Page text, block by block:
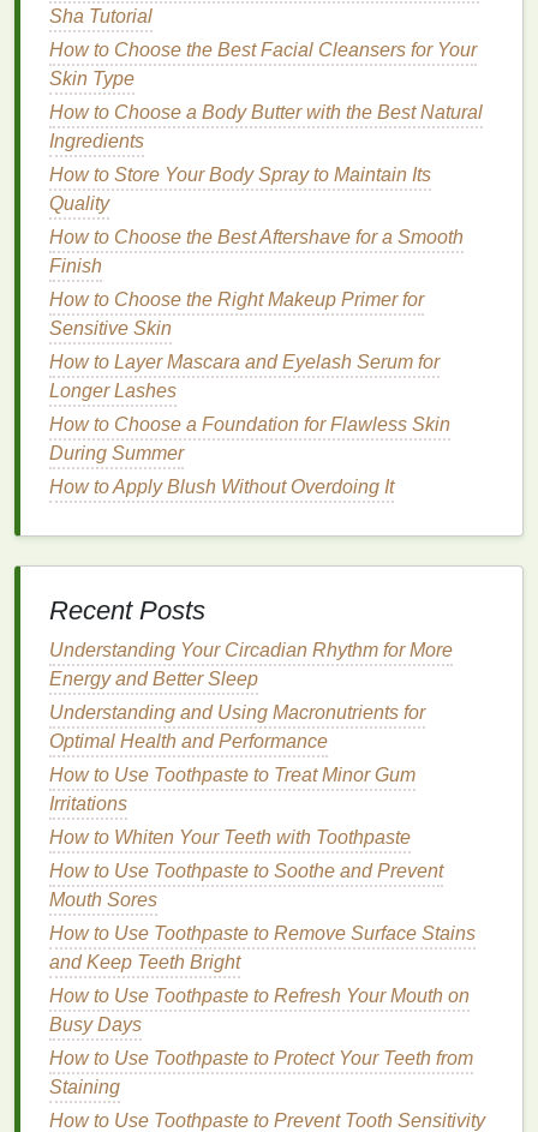
irritationorallergic reactions
so it's essential to avoid certain additives
that are
commonly found intraditional hand creams. These
ingredients
Fragrances
can causeirritationorallergic reactions.
Fragrance-free products
choicefor sensitive skin.
Alcohols
isopropyl alcohol, are commonly used in
skincare productsto help them dry faster.
However, they can be
sensitive skin.
Parabens and Sulfates
(preservatives) andsulfates(detergents) are
commonly used in
and disrupt the skin barrier. Opt for products
aesthetic purposes but can trigger
creamsthat are free fromsynthetic colorsor
dyes.
2.MoisturizingandHydrating
Ingredients
Sensitive skin
a healthyskin barrier. A goodhand cream for
sensitive skinshould providelong-lasting hydration
withoutclogging pores
foringredientsthat help to restoremoistureand
protect theskin'snatural
Glycerin: Ahumectantthat attractsmoisture
from the air into the
skinhydrated and smooth.
Hyaluronic Acid
ingredientthat holdsmoisturein the skin,
Sha Tutorial
How to Choose the Best Facial Cleansers for Your
Skin Type
How to Choose a Body Butter with the Best Natural
Ingredients
How to Store Your Body Spray to Maintain Its
Quality
How to Choose the Best Aftershave for a Smooth
Finish
How to Choose the Right Makeup Primer for
Sensitive Skin
How to Layer Mascara and Eyelash Serum for
Longer Lashes
How to Choose a Foundation for Flawless Skin
During Summer
How to Apply Blush Without Overdoing It
Recent Posts
Understanding Your Circadian Rhythm for More
Energy and Better Sleep
Understanding and Using Macronutrients for
Optimal Health and Performance
How to Use Toothpaste to Treat Minor Gum
Irritations
How to Whiten Your Teeth with Toothpaste
How to Use Toothpaste to Soothe and Prevent
Mouth Sores
How to Use Toothpaste to Remove Surface Stains
and Keep Teeth Bright
How to Use Toothpaste to Refresh Your Mouth on
Busy Days
How to Use Toothpaste to Protect Your Teeth from
Staining
How to Use Toothpaste to Prevent Tooth Sensitivity